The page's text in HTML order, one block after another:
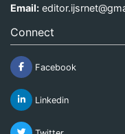
Email:
Connect
Facebook
Linkedin